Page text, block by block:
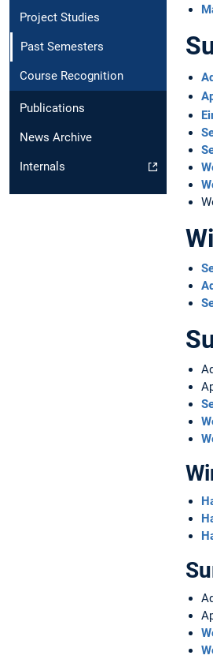
Project Studies
Past Semesters
Course Recognition
Publications
News Archive
Internals